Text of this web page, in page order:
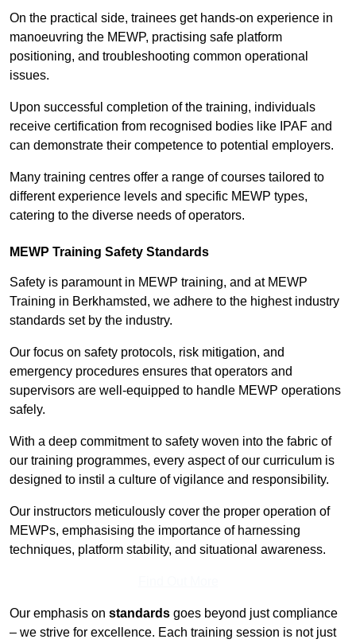
On the practical side, trainees get hands-on experience in
manoeuvring the MEWP, practising safe platform
positioning, and troubleshooting common operational
issues.
Upon successful completion of the training, individuals
receive certification from recognised bodies like IPAF and
can demonstrate their competence to potential employers.
Many training centres offer a range of courses tailored to
different experience levels and specific MEWP types,
catering to the diverse needs of operators.
MEWP Training Safety Standards
Safety is paramount in MEWP training, and at MEWP
Training in Berkhamsted, we adhere to the highest industry
standards set by the industry.
Our focus on safety protocols, risk mitigation, and
emergency procedures ensures that operators and
supervisors are well-equipped to handle MEWP operations
safely.
With a deep commitment to safety woven into the fabric of
our training programmes, every aspect of our curriculum is
designed to instil a culture of vigilance and responsibility.
Our instructors meticulously cover the proper operation of
MEWPs, emphasising the importance of harnessing
techniques, platform stability, and situational awareness.
Our emphasis on standards goes beyond just compliance
– we strive for excellence. Each training session is not just